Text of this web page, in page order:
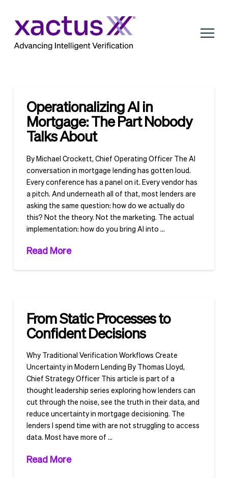
Operationalizing AI in
Mortgage: The Part Nobody
Talks About
By Michael Crockett, Chief Operating Officer The AI
conversation in mortgage lending has gotten loud.
Every conference has a panel on it. Every vendor has
a pitch. And underneath all of that, most lenders are
asking the same question: how do we actually do
this? Not the theory. Not the marketing. The actual
implementation: how do you bring AI into …
Read More
From Static Processes to
Confident Decisions
Why Traditional Verification Workflows Create
Uncertainty in Modern Lending By Thomas Lloyd,
Chief Strategy Officer This article is part of a
thought leadership series exploring how lenders can
cut through the noise, see the truth in their data, and
reduce uncertainty in mortgage decisioning. The
lenders I spend time with are not struggling to access
data. Most have more of …
Read More